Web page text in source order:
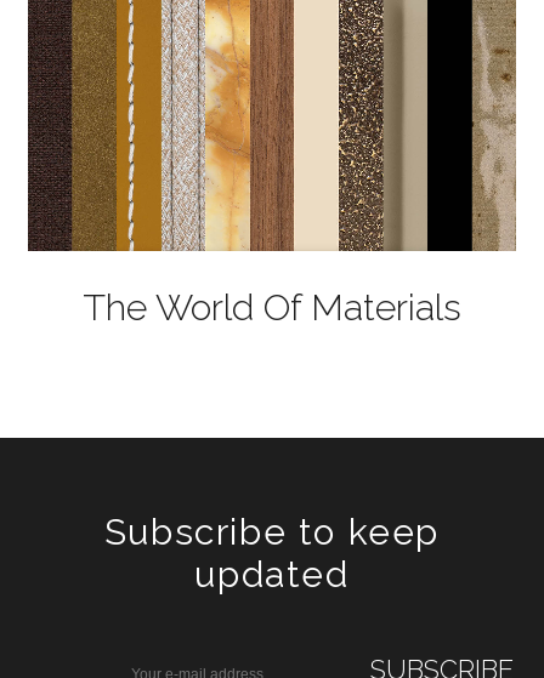
The World Of Materials
Subscribe to keep
updated